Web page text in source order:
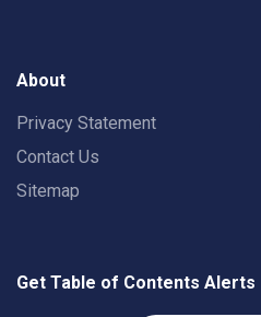
About
Privacy Statement
Contact Us
Sitemap
Get Table of Contents Alerts